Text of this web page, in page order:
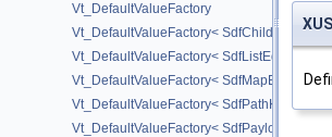
Vt_DefaultValueFactory
Vt_DefaultValueFactory<
Vt_DefaultValueFactory<
Vt_DefaultValueFactory<
Vt_DefaultValueFactory< SdfPathKeyPolicy >
Vt_DefaultValueFactory<